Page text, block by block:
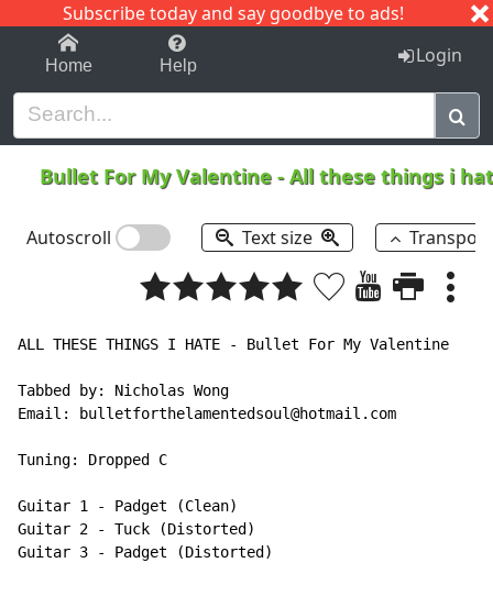
Subscribe today and say goodbye to ads!
1-9 C I J
Home Help Login
Bullet For My Valentine -All these things i
Autoscroll Text size
ALL THESE THINGS I HATE - Bullet For My Valentine
Tabbed by: Nicholas Wong
Email: bulletforthelamentedsoul@hotmail.com
Tuning: Dropped C
Guitar 1 - Padget (Clean)
Guitar 2 - Tuck (Distorted)
Guitar 3 - Padget (Distorted)